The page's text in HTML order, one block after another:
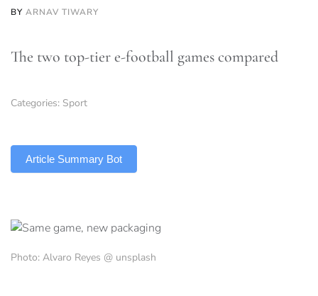
BY ARNAV TIWARY
The two top-tier e-football games compared
Categories: Sport
Article Summary Bot
Photo: Alvaro Reyes @ unsplash